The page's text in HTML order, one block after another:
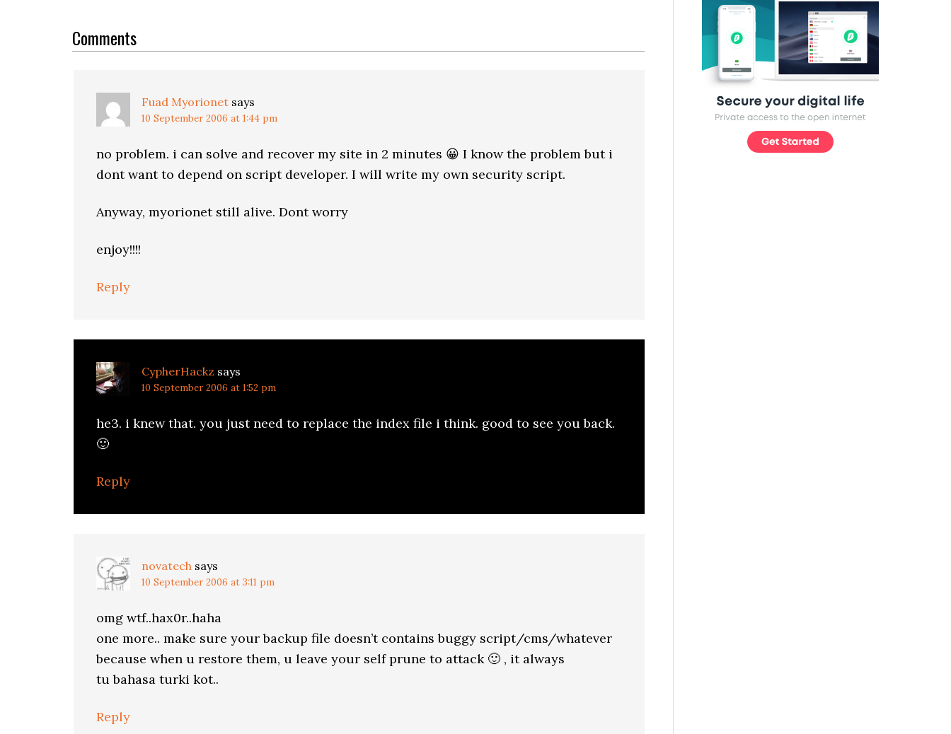
Interactions
Comments
Fuad Myorionet says
10 September 2006 at 1:44 pm
no problem. i can solve and recover my site in 2 minutes 😀 I know the problem but i
dont want to depend on script developer. I will write my own security script.
Anyway, myorionet still alive. Dont worry
enjoy!!!!
Reply
CypherHackz says
10 September 2006 at 1:52 pm
he3. i knew that. you just need to replace the index file i think. good to see you back.
🙂
Reply
novatech says
10 September 2006 at 3:11 pm
omg wtf..hax0r..haha
one more.. make sure your backup file doesn’t contains buggy script/cms/whatever
because when u restore them, u leave your self prune to attack 🙂 , it always
tu bahasa turki kot..
Reply